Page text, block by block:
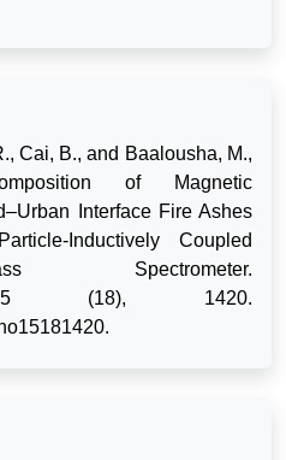
Cai, B., and Baalousha, M.,
of Magnetic
Interface Fire Ashes
Inductively Coupled
Mass Spectrometer.
15 (18), 1420.